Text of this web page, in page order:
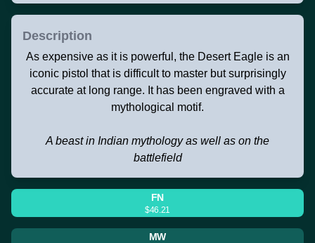
Description
As expensive as it is powerful, the Desert Eagle is an
iconic pistol that is difficult to master but surprisingly
accurate at long range. It has been engraved with a
mythological motif.
A beast in Indian mythology as well as on the
battlefield
FN
$46.21
MW